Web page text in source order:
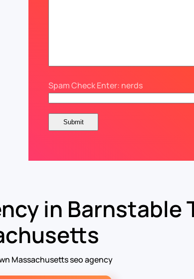
Spam Check Enter: nerds
in Barnstable